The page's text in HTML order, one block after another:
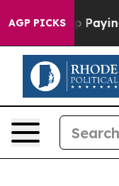
AGP PICKS
is Trump Paying